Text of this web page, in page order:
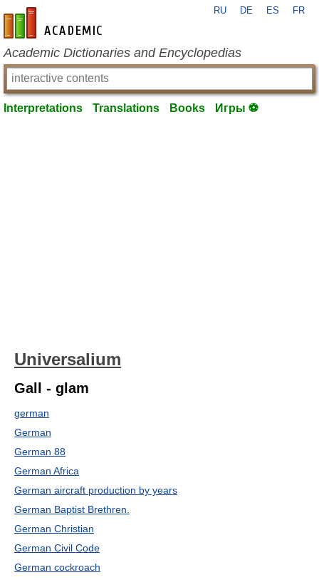
en-academic.com
RU DE ES FR
Academic Dictionaries and Encyclopedias
Interpretations Translations Books Игры ⚽
Universalium
Gall - glam
german
German
German 88
German Africa
German aircraft production by years
German Baptist Brethren.
German Christian
German Civil Code
German cockroach